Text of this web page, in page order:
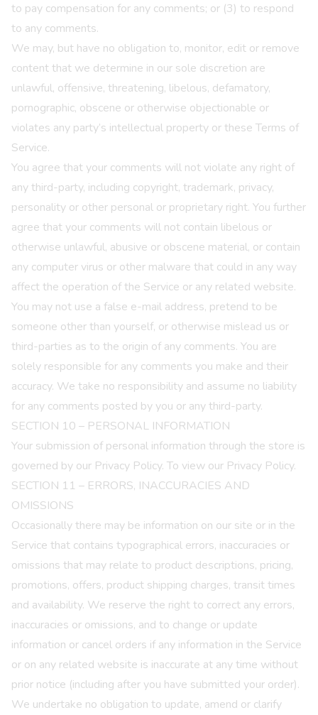
to pay compensation for any comments; or (3) to respond
to any comments.
We may, but have no obligation to, monitor, edit or remove
content that we determine in our sole discretion are
unlawful, offensive, threatening, libelous, defamatory,
pornographic, obscene or otherwise objectionable or
violates any party’s intellectual property or these Terms of
Service.
You agree that your comments will not violate any right of
any third-party, including copyright, trademark, privacy,
personality or other personal or proprietary right. You further
agree that your comments will not contain libelous or
otherwise unlawful, abusive or obscene material, or contain
any computer virus or other malware that could in any way
affect the operation of the Service or any related website.
You may not use a false e-mail address, pretend to be
someone other than yourself, or otherwise mislead us or
third-parties as to the origin of any comments. You are
solely responsible for any comments you make and their
accuracy. We take no responsibility and assume no liability
for any comments posted by you or any third-party.
SECTION 10 – PERSONAL INFORMATION
Your submission of personal information through the store is
governed by our Privacy Policy. To view our Privacy Policy.
SECTION 11 – ERRORS, INACCURACIES AND
OMISSIONS
Occasionally there may be information on our site or in the
Service that contains typographical errors, inaccuracies or
omissions that may relate to product descriptions, pricing,
promotions, offers, product shipping charges, transit times
and availability. We reserve the right to correct any errors,
inaccuracies or omissions, and to change or update
information or cancel orders if any information in the Service
or on any related website is inaccurate at any time without
prior notice (including after you have submitted your order).
We undertake no obligation to update, amend or clarify